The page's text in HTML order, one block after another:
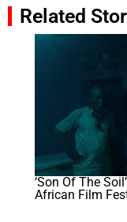
Related
‘Son Of The
African Film